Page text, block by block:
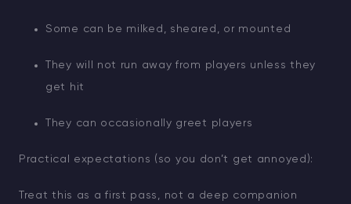
Some can be milked, sheared, or mounted
They will not run away from players unless they
get hit
They can occasionally greet players
Practical expectations (so you don’t get annoyed):
Treat this as a first pass, not a deep companion